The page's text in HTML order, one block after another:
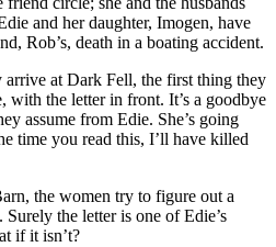
and her daughter, Imogen, have
Rob’s, death in a boating accident.
at Dark Fell, the first thing they
with the letter in front. It’s a goodbye
assume from Edie. She’s going
time you read this, I’ll have killed
the women try to figure out a
the letter is one of Edie’s
if it isn’t?